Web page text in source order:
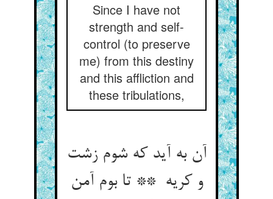
Since I have not
strength and self-
control (to preserve
me) from this destiny
and this affliction and
these tribulations,
آن به آید که شوم زشت
و کریه ** تا بوم آمن